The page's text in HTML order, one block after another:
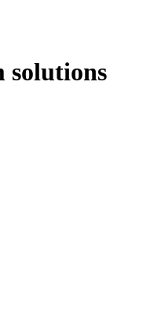
solutions